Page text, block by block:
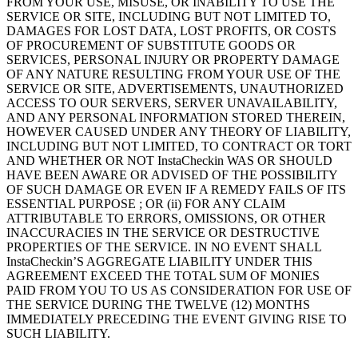
SERVICE OR SITE, INCLUDING BUT NOT LIMITED TO,
DAMAGES FOR LOST DATA, LOST PROFITS, OR COSTS
OF PROCUREMENT OF SUBSTITUTE GOODS OR
SERVICES, PERSONAL INJURY OR PROPERTY DAMAGE
OF ANY NATURE RESULTING FROM YOUR USE OF THE
SERVICE OR SITE, ADVERTISEMENTS, UNAUTHORIZED
ACCESS TO OUR SERVERS, SERVER UNAVAILABILITY,
AND ANY PERSONAL INFORMATION STORED THEREIN,
HOWEVER CAUSED UNDER ANY THEORY OF LIABILITY,
INCLUDING BUT NOT LIMITED, TO CONTRACT OR TORT
AND WHETHER OR NOT InstaCheckin WAS OR SHOULD
HAVE BEEN AWARE OR ADVISED OF THE POSSIBILITY
OF SUCH DAMAGE OR EVEN IF A REMEDY FAILS OF ITS
ESSENTIAL PURPOSE ; OR (ii) FOR ANY CLAIM
ATTRIBUTABLE TO ERRORS, OMISSIONS, OR OTHER
INACCURACIES IN THE SERVICE OR DESTRUCTIVE
PROPERTIES OF THE SERVICE. IN NO EVENT SHALL
InstaCheckin’S AGGREGATE LIABILITY UNDER THIS
AGREEMENT EXCEED THE TOTAL SUM OF MONIES
PAID FROM YOU TO US AS CONSIDERATION FOR USE OF
THE SERVICE DURING THE TWELVE (12) MONTHS
IMMEDIATELY PRECEDING THE EVENT GIVING RISE TO
SUCH LIABILITY.